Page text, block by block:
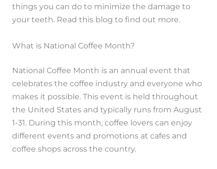
things you can do to minimize the damage to
your teeth. Read this blog to find out more.
What is National Coffee Month?
National Coffee Month is an annual event that
celebrates the coffee industry and everyone who
makes it possible. This event is held throughout
the United States and typically runs from August
1-31. During this month, coffee lovers can enjoy
different events and promotions at cafes and
coffee shops across the country.